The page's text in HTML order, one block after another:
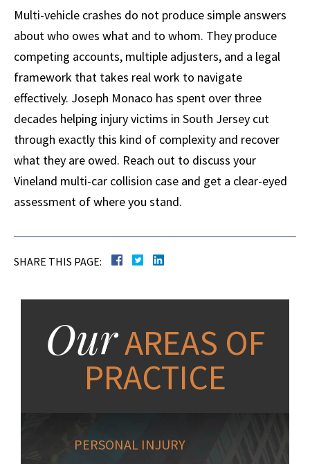
Multi-vehicle crashes do not produce simple answers
about who owes what and to whom. They produce
competing accounts, multiple adjusters, and a legal
framework that takes real work to navigate
effectively. Joseph Monaco has spent over three
decades helping injury victims in South Jersey cut
through exactly this kind of complexity and recover
what they are owed. Reach out to discuss your
Vineland multi-car collision case and get a clear-eyed
assessment of where you stand.
SHARE THIS PAGE:
OurAREAS OF
PRACTICE
PERSONAL INJURY